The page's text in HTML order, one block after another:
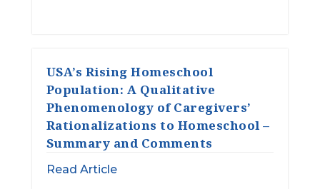
USA’s Rising Homeschool
Population: A Qualitative
Phenomenology of Caregivers’
Rationalizations to Homeschool –
Summary and Comments
Read Article